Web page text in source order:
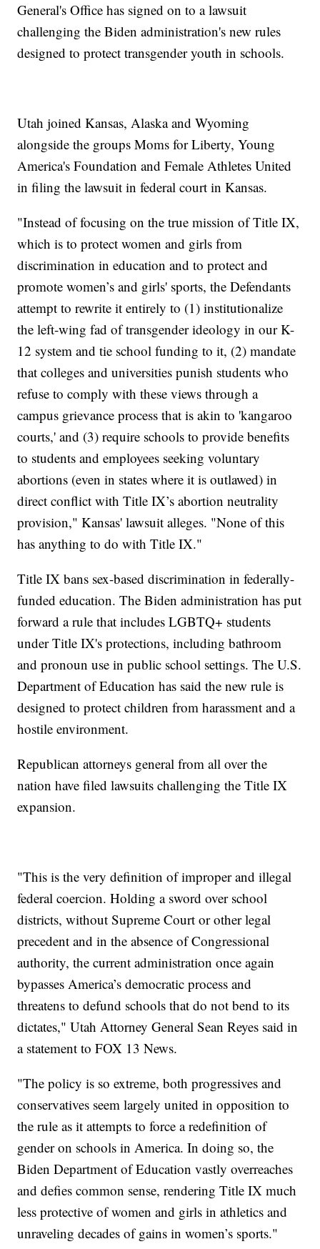
General's Office has signed on to a lawsuit
challenging the Biden administration's new rules
designed to protect transgender youth in schools.
Utah joined Kansas, Alaska and Wyoming
alongside the groups Moms for Liberty, Young
America's Foundation and Female Athletes United
in filing the lawsuit in federal court in Kansas.
"Instead of focusing on the true mission of Title IX,
which is to protect women and girls from
discrimination in education and to protect and
promote women’s and girls' sports, the Defendants
attempt to rewrite it entirely to (1) institutionalize
the left-wing fad of transgender ideology in our K-
12 system and tie school funding to it, (2) mandate
that colleges and universities punish students who
refuse to comply with these views through a
campus grievance process that is akin to 'kangaroo
courts,' and (3) require schools to provide benefits
to students and employees seeking voluntary
abortions (even in states where it is outlawed) in
direct conflict with Title IX’s abortion neutrality
provision," Kansas' lawsuit alleges. "None of this
has anything to do with Title IX."
Title IX bans sex-based discrimination in federally-
funded education. The Biden administration has put
forward a rule that includes LGBTQ+ students
under Title IX's protections, including bathroom
and pronoun use in public school settings. The U.S.
Department of Education has said the new rule is
designed to protect children from harassment and a
hostile environment.
Republican attorneys general from all over the
nation have filed lawsuits challenging the Title IX
expansion.
"This is the very definition of improper and illegal
federal coercion. Holding a sword over school
districts, without Supreme Court or other legal
precedent and in the absence of Congressional
authority, the current administration once again
bypasses America’s democratic process and
threatens to defund schools that do not bend to its
dictates," Utah Attorney General Sean Reyes said in
a statement to FOX 13 News.
"The policy is so extreme, both progressives and
conservatives seem largely united in opposition to
the rule as it attempts to force a redefinition of
gender on schools in America. In doing so, the
Biden Department of Education vastly overreaches
and defies common sense, rendering Title IX much
less protective of women and girls in athletics and
unraveling decades of gains in women’s sports."